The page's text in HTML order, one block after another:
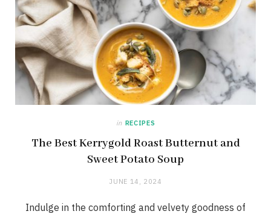
in RECIPES
The Best Kerrygold Roast Butternut and
Sweet Potato Soup
JUNE 14, 2024
Indulge in the comforting and velvety goodness of